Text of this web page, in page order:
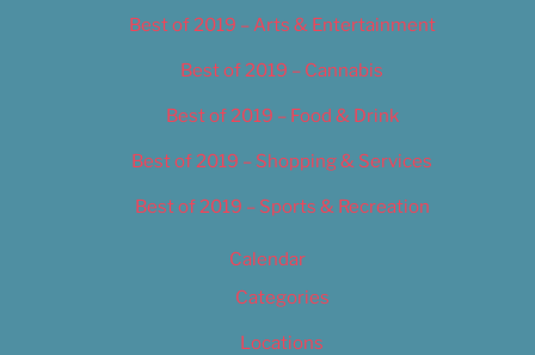
Best of 2019 – Arts & Entertainment
Best of 2019 – Cannabis
Best of 2019 – Food & Drink
Best of 2019 – Shopping & Services
Best of 2019 – Sports & Recreation
Calendar
Categories
Locations